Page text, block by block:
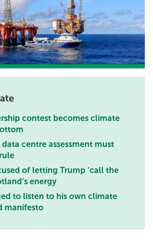
contest becomes climate
data centre assessment must
of letting Trump ‘call the
energy
to listen to his own climate
manifesto